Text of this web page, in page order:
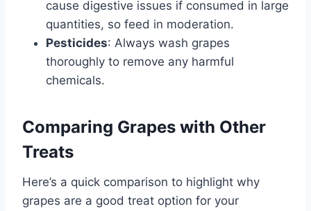
cause digestive issues if consumed in large
quantities, so feed in moderation.
Pesticides: Always wash grapes
thoroughly to remove any harmful
chemicals.
Comparing Grapes with Other
Treats
Here’s a quick comparison to highlight why
grapes are a good treat option for your